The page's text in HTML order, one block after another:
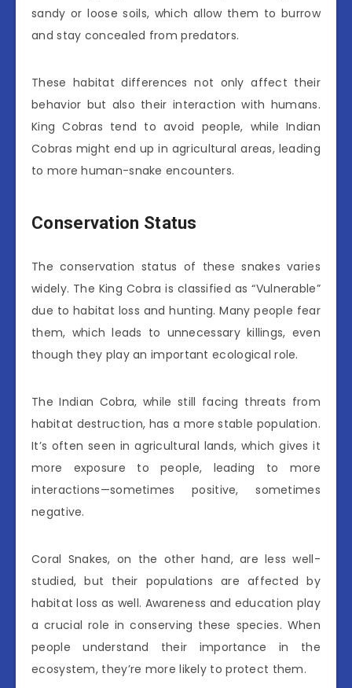
sandy or loose soils, which allow them to burrow
and stay concealed from predators.
These habitat differences not only affect their
behavior but also their interaction with humans.
King Cobras tend to avoid people, while Indian
Cobras might end up in agricultural areas, leading
to more human-snake encounters.
Conservation Status
The conservation status of these snakes varies
widely. The King Cobra is classified as “Vulnerable”
due to habitat loss and hunting. Many people fear
them, which leads to unnecessary killings, even
though they play an important ecological role.
The Indian Cobra, while still facing threats from
habitat destruction, has a more stable population.
It’s often seen in agricultural lands, which gives it
more exposure to people, leading to more
interactions—sometimes positive, sometimes
negative.
Coral Snakes, on the other hand, are less well-
studied, but their populations are affected by
habitat loss as well. Awareness and education play
a crucial role in conserving these species. When
people understand their importance in the
ecosystem, they’re more likely to protect them.